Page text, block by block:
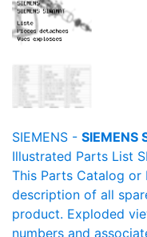
SIEMENS - SIEMENS
Illustrated Parts List
This Parts Catalog
description of all
product. Exploded
numbers and